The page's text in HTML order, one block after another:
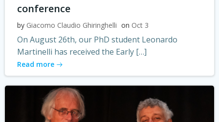
conference
by Giacomo Claudio Ghiringhelli on Oct 3
On August 26th, our PhD student Leonardo
Martinelli has received the Early […]
Read more